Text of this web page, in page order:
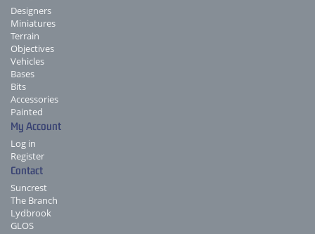
Designers
Miniatures
Terrain
Objectives
Vehicles
Bases
Bits
Accessories
Painted
My Account
Log in
Register
Contact
Suncrest
The Branch
Lydbrook
GLOS